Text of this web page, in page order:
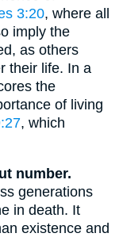
3:20, where all
imply the
as others
their life. In a
the
of living
, which
number.
generations
in death. It
existence and